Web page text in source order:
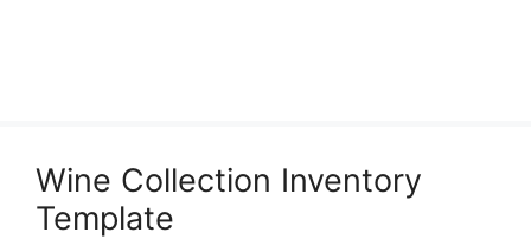
Wine Collection Inventory
Template